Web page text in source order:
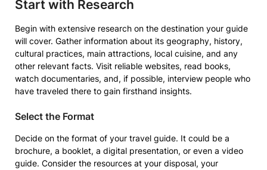
Start with Research
Begin with extensive research on the destination your guide
will cover. Gather information about its geography, history,
cultural practices, main attractions, local cuisine, and any
other relevant facts. Visit reliable websites, read books,
watch documentaries, and, if possible, interview people who
have traveled there to gain firsthand insights.
Select the Format
Decide on the format of your travel guide. It could be a
brochure, a booklet, a digital presentation, or even a video
guide. Consider the resources at your disposal, your